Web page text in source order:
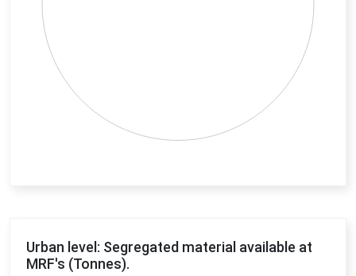
Urban level: Segregated material available at
MRF's (Tonnes).